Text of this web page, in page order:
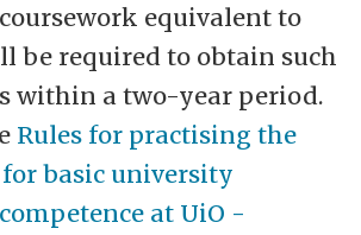
equivalent to
be required to obtain such
within a two-year period.
Rules for practising the
basic university
at UiO -